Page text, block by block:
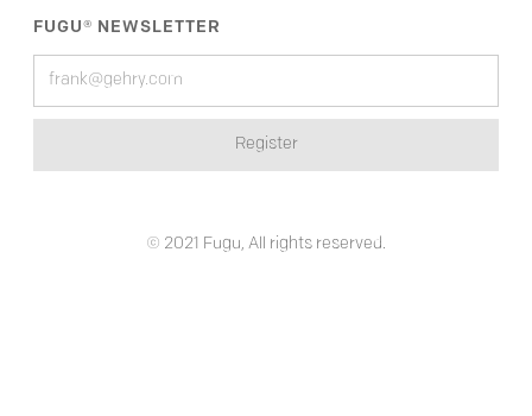
FUGU® NEWSLETTER
© 2021 Fugu, All rights reserved.